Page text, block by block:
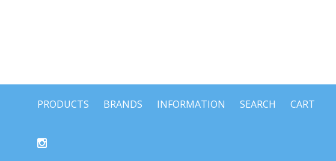
PRODUCTS BRANDS INFORMATION SEARCH CART